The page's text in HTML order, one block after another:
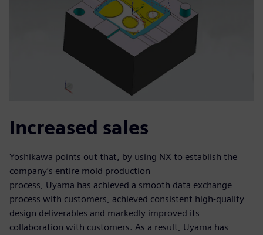
Increased sales
Yoshikawa points out that, by using NX to establish the
company’s entire mold production
process, Uyama has achieved a smooth data exchange
process with customers, achieved consistent high-quality
design deliverables and markedly improved its
collaboration with customers. As a result, Uyama has